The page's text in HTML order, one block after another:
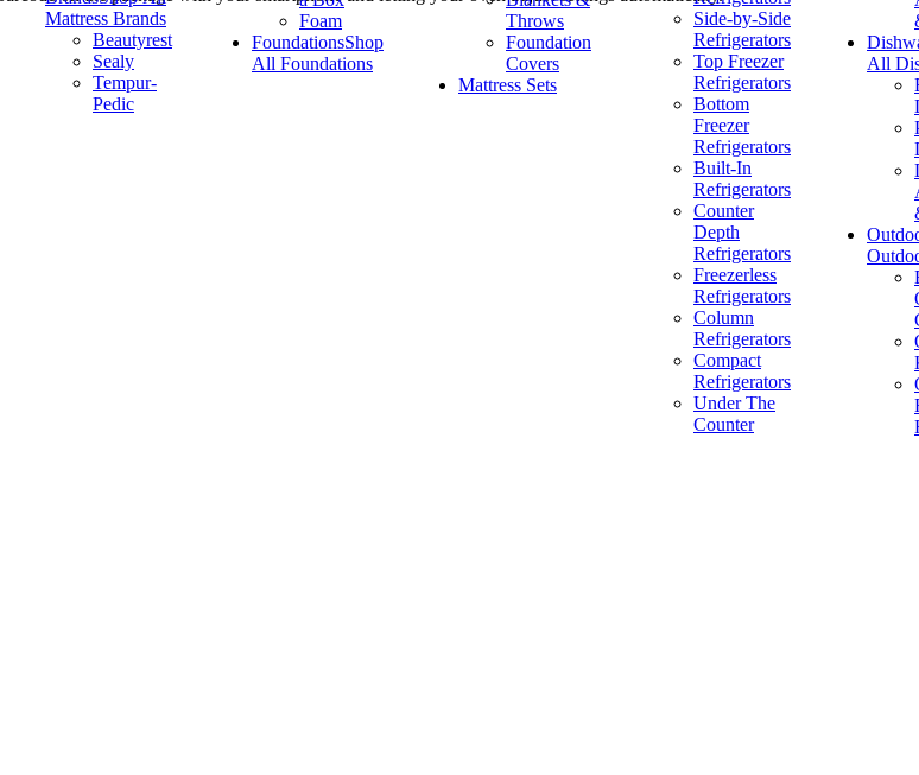
Mattress Brands
Beautyrest
Sealy
Tempur-
Pedic
Foam
FoundationsShop
All Foundations
Throws
Foundation
Covers
Mattress Sets
Side-by-Side
Refrigerators
Top Freezer
Refrigerators
Bottom
Freezer
Refrigerators
Built-In
Refrigerators
Counter
Depth
Refrigerators
Freezerless
Refrigerators
Column
Refrigerators
Compact
Refrigerators
Under The
Counter
All